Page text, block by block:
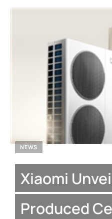
NEWS
Xiaomi
Produced